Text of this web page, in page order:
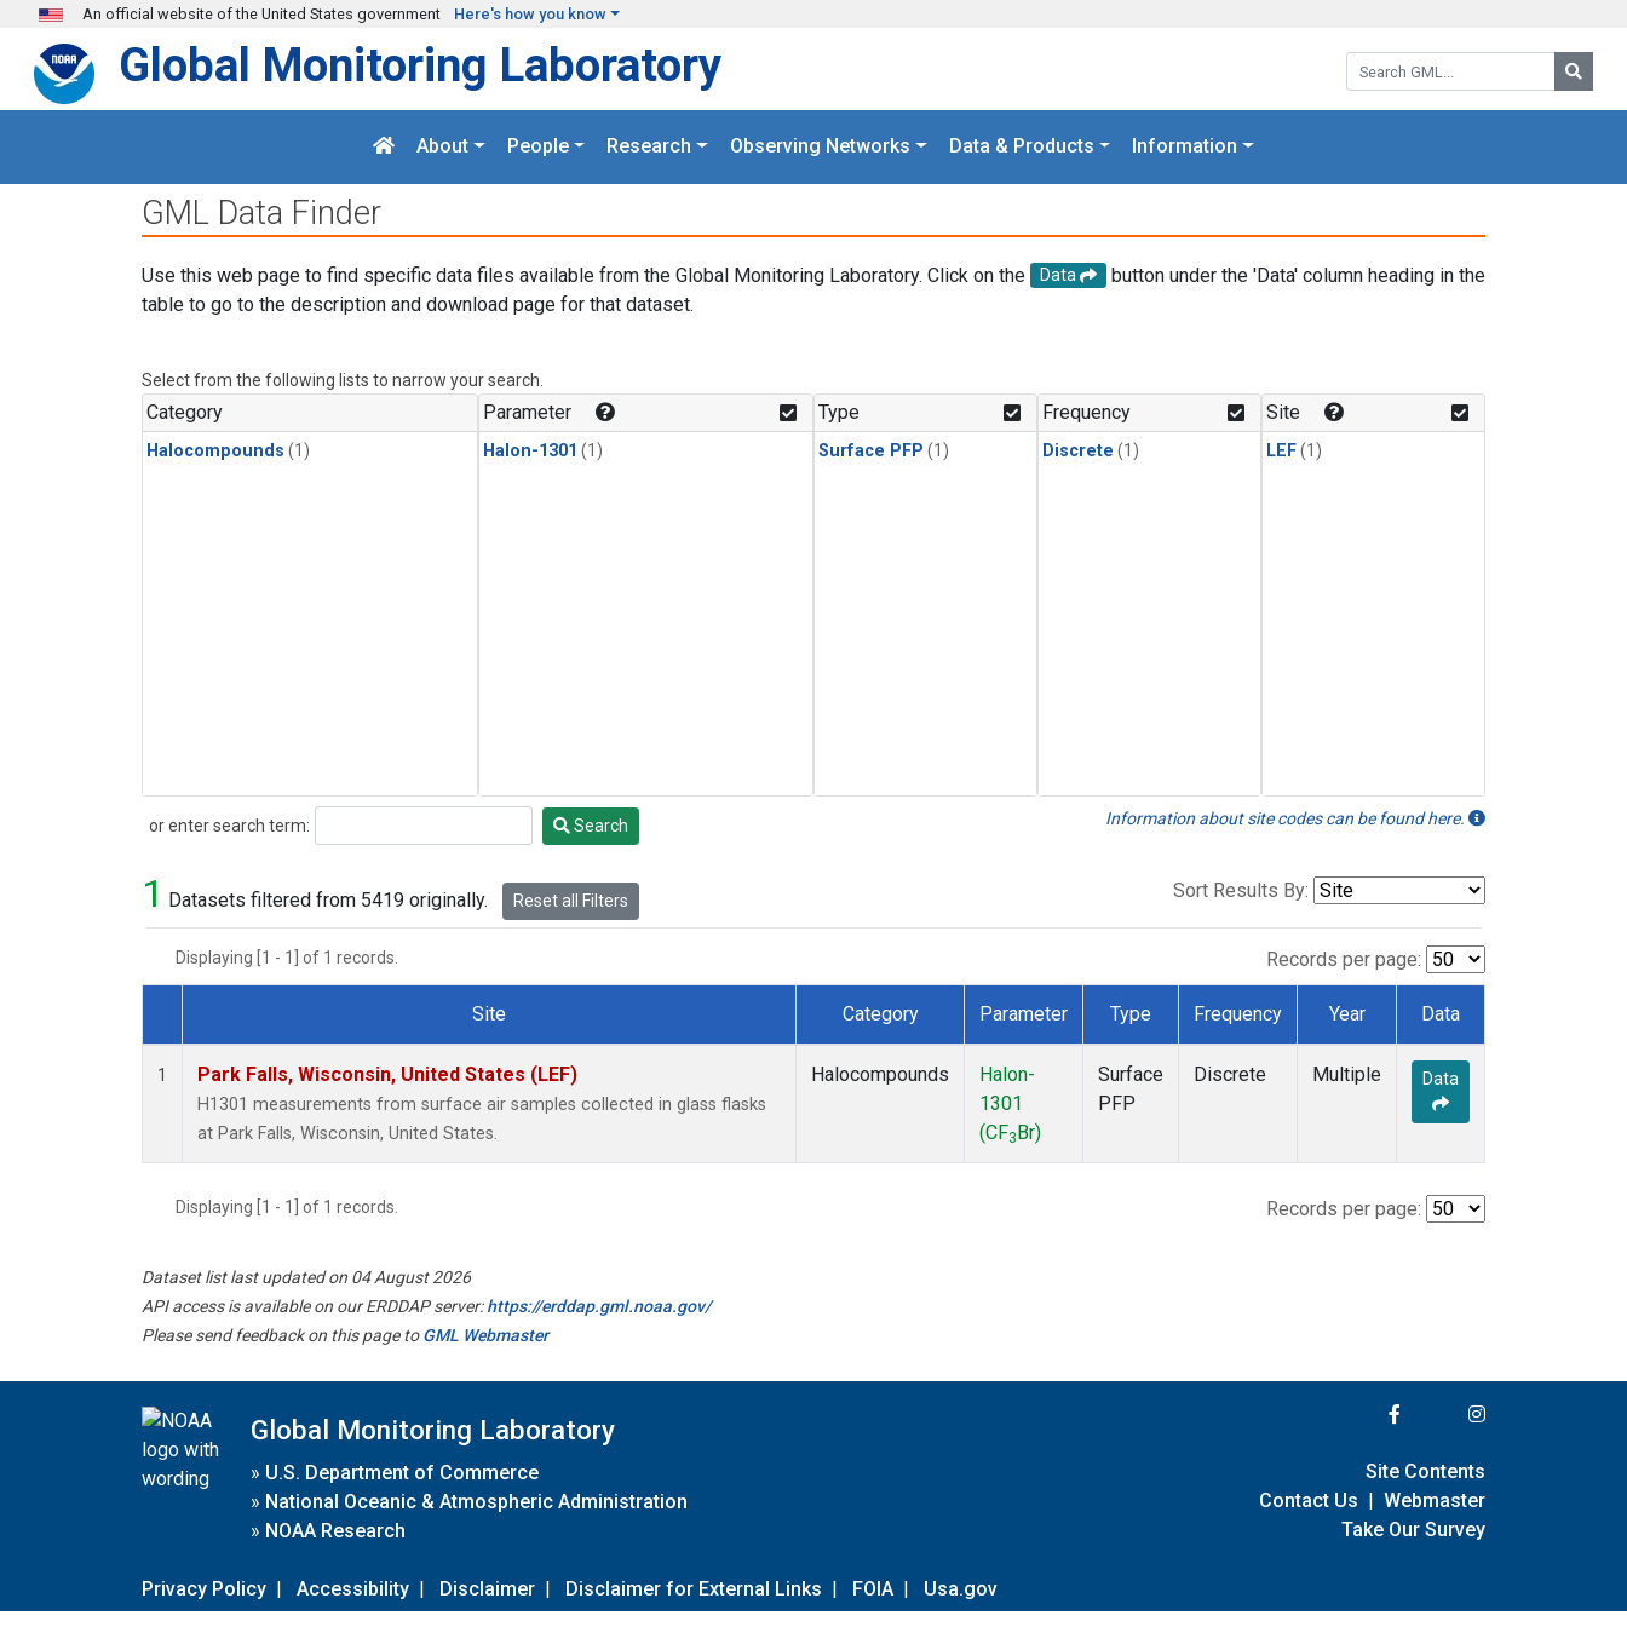
Skip to main content
An official website of the United States government Here's how you know
Search GML:
Global Monitoring Laboratory
About People Research Observing Networks Data & Products Information
GML Data Finder
Use this web page to find specific data files available from the Global Monitoring Laboratory. Click on the Data
button under the 'Data' column heading in the
table to go to the description and download page for that dataset.
Select from the following lists to narrow your search.
Category
Halocompounds (1)
Parameter
Halon-1301 (1)
Type
Surface PFP (1)
Frequency
Discrete (1)
Site
LEF(1)
or enter search term:
Search Search Information about site codes can be found here.
1 Datasets filtered from 5419 originally. Reset all Filters Sort Results By:
Displaying [1 - 1] of 1 records. Records per page:
Dataset Number
Site Category Parameter Type Frequency Year Data
1 Park Falls, Wisconsin, United States (LEF)
H1301 measurements from surface air samples collected in glass flasks
at Park Falls, Wisconsin, United States.
Halocompounds
Halon-
1301
(CF3 Br)
Surface
PFP
Discrete Multiple Data
Displaying [1 - 1] of 1 records. Records per page:
Dataset list last updated on 04 August 2026
API access is available on our ERDDAP server:https://erddap.gml.noaa.gov/
Please send feedback on this page toGML Webmaster
Global Monitoring Laboratory
» U.S. Department of Commerce
» National Oceanic & Atmospheric Administration
» NOAA Research
Privacy Policy | Accessibility | Disclaimer | Disclaimer for External Links | FOIA | Usa.gov
Site Contents
Contact Us | Webmaster
Take Our Survey